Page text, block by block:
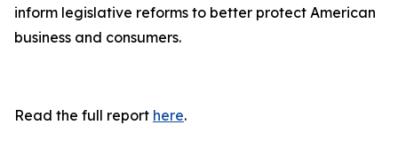
inform legislative reforms to better protect American
business and consumers.
Read the full report here.